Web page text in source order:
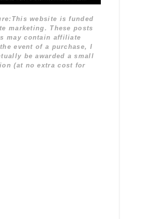
website is funded
marketing. These posts
may contain affiliate
event of a purchase, I
be awarded a small
(at no extra cost for